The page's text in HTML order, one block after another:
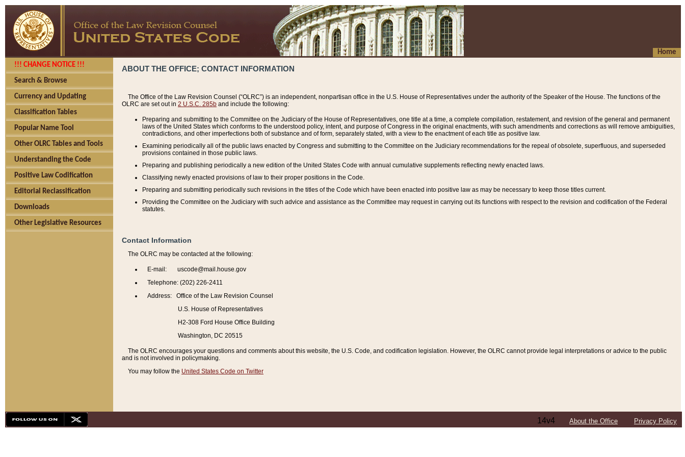
Home
!!! CHANGE NOTICE !!!
Search & Browse
Currency and Updating
Classification Tables
Popular Name Tool
Other OLRC Tables and Tools
Understanding the Code
Positive Law Codification
Editorial Reclassification
Downloads
Other Legislative Resources
ABOUT THE OFFICE; CONTACT INFORMATION
The Office of the Law Revision Counsel (“OLRC”) is an independent, nonpartisan office in the U.S. House of Representatives under the authority of the Speaker of the House. The functions of the
OLRC are set out in 2 U.S.C. 285b and include the following:
Preparing and submitting to the Committee on the Judiciary of the House of Representatives, one title at a time, a complete compilation, restatement, and revision of the general and permanent
laws of the United States which conforms to the understood policy, intent, and purpose of Congress in the original enactments, with such amendments and corrections as will remove ambiguities,
contradictions, and other imperfections both of substance and of form, separately stated, with a view to the enactment of each title as positive law.
Examining periodically all of the public laws enacted by Congress and submitting to the Committee on the Judiciary recommendations for the repeal of obsolete, superfluous, and superseded
provisions contained in those public laws.
Preparing and publishing periodically a new edition of the United States Code with annual cumulative supplements reflecting newly enacted laws.
Classifying newly enacted provisions of law to their proper positions in the Code.
Preparing and submitting periodically such revisions in the titles of the Code which have been enacted into positive law as may be necessary to keep those titles current.
Providing the Committee on the Judiciary with such advice and assistance as the Committee may request in carrying out its functions with respect to the revision and codification of the Federal
statutes.
Contact Information
The OLRC may be contacted at the following:
E-mail: uscode@mail.house.gov
Telephone: (202) 226-2411
Address: Office of the Law Revision Counsel
U.S. House of Representatives
H2-308 Ford House Office Building
Washington, DC 20515
The OLRC encourages your questions and comments about this website, the U.S. Code, and codification legislation. However, the OLRC cannot provide legal interpretations or advice to the public
and is not involved in policymaking.
You may follow the United States Code on Twitter
14v4 About the Office Privacy Policy